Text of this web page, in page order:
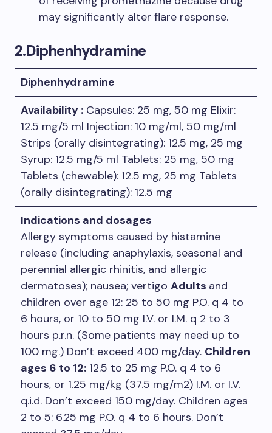
may significantly alter flare response.
2.Diphenhydramine
Diphenhydramine
Availability : Capsules: 25 mg, 50 mg Elixir:
12.5 mg/5 ml Injection: 10 mg/ml, 50 mg/ml
Strips (orally disintegrating): 12.5 mg, 25 mg
Syrup: 12.5 mg/5 ml Tablets: 25 mg, 50 mg
Tablets (chewable): 12.5 mg, 25 mg Tablets
(orally disintegrating): 12.5 mg
Indications and dosages
Allergy symptoms caused by histamine
release (including anaphylaxis, seasonal and
perennial allergic rhinitis, and allergic
dermatoses); nausea; vertigo Adults and
children over age 12: 25 to 50 mg P.O. q 4 to
6 hours, or 10 to 50 mg I.V. or I.M. q 2 to 3
hours p.r.n. (Some patients may need up to
100 mg.) Don’t exceed 400 mg/day. Children
ages 6 to 12: 12.5 to 25 mg P.O. q 4 to 6
hours, or 1.25 mg/kg (37.5 mg/m2) I.M. or I.V.
q.i.d. Don’t exceed 150 mg/day. Children ages
2 to 5: 6.25 mg P.O. q 4 to 6 hours. Don’t